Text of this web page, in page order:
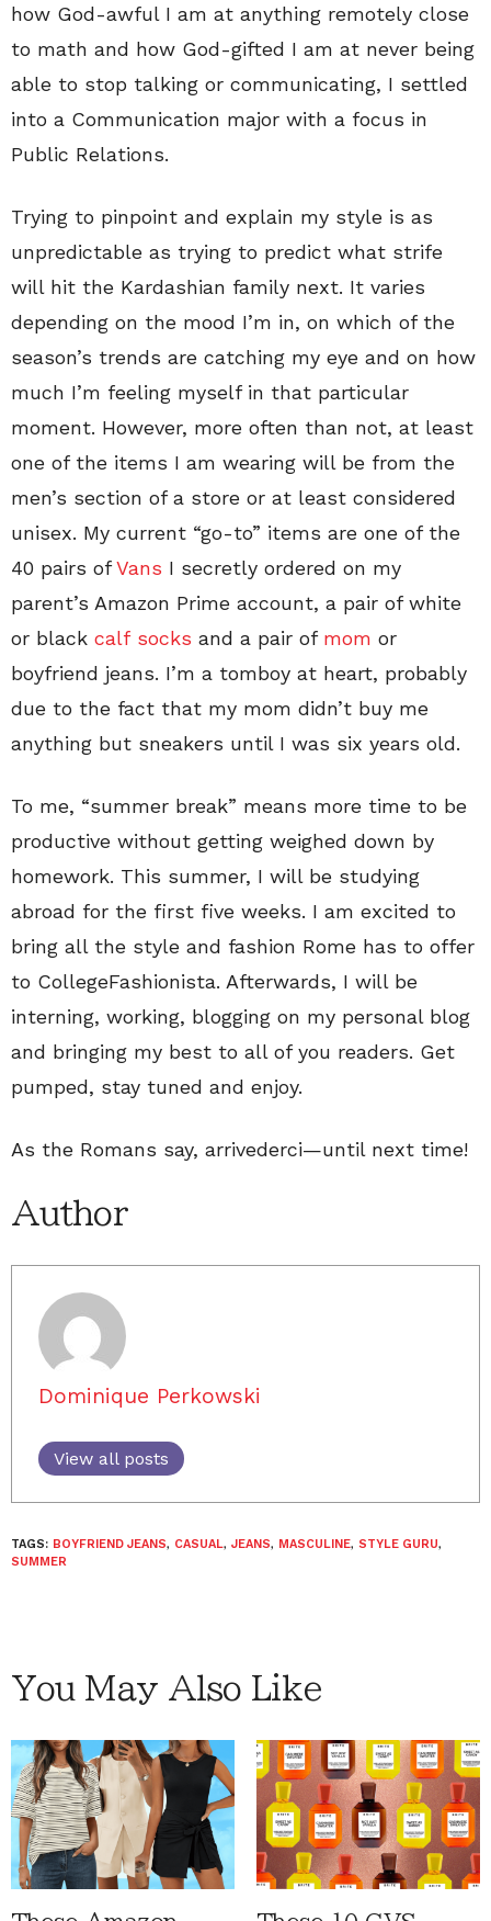
how God-awful I am at anything remotely close
to math and how God-gifted I am at never being
able to stop talking or communicating, I settled
into a Communication major with a focus in
Public Relations.
Trying to pinpoint and explain my style is as
unpredictable as trying to predict what strife
will hit the Kardashian family next. It varies
depending on the mood I’m in, on which of the
season’s trends are catching my eye and on how
much I’m feeling myself in that particular
moment. However, more often than not, at least
one of the items I am wearing will be from the
men’s section of a store or at least considered
unisex. My current “go-to” items are one of the
40 pairs ofVans I secretly ordered on my
parent’s Amazon Prime account, a pair of white
or black calf socks and a pair of mom or
boyfriend jeans. I’m a tomboy at heart, probably
due to the fact that my mom didn’t buy me
anything but sneakers until I was six years old.
To me, “summer break” means more time to be
productive without getting weighed down by
homework. This summer, I will be studying
abroad for the first five weeks. I am excited to
bring all the style and fashion Rome has to offer
to CollegeFashionista. Afterwards, I will be
interning, working, blogging on my personal blog
and bringing my best to all of you readers. Get
pumped, stay tuned and enjoy.
As the Romans say, arrivederci—until next time!
Author
Dominique Perkowski
View all posts
TAGS: BOYFRIEND JEANS, CASUAL, JEANS, MASCULINE, STYLE GURU,
SUMMER
You May Also Like